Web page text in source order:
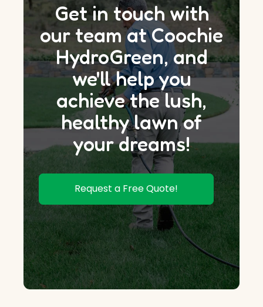
Get in touch with
our team at Coochie
HydroGreen, and
we'll help you
achieve the lush,
healthy lawn of
your dreams!
Request a Free Quote!